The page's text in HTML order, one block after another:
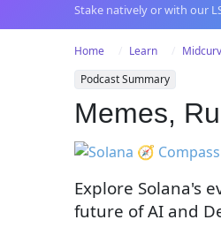
Stake natively or with our
Home Learn
Podcast Summary
Memes,
Explore Solana's
future of AI and